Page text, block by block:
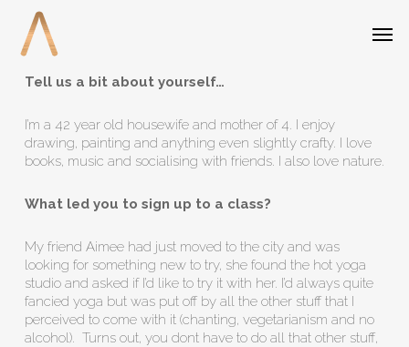
main
Tell us a bit about yourself…
I’m a 42 year old housewife and mother of 4. I enjoy
drawing, painting and anything even slightly crafty. I love
books, music and socialising with friends. I also love nature.
What led you to sign up to a class?
My friend Aimee had just moved to the city and was
looking for something new to try, she found the hot yoga
studio and asked if I’d like to try it with her. I’d always quite
fancied yoga but was put off by all the other stuff that I
perceived to come with it (chanting, vegetarianism and no
alcohol). Turns out, you dont have to do all that other stuff,